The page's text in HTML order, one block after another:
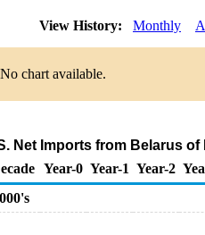
View History: Monthly
No chart available.
Net Imports from Belarus
Year-0 Year-1 Year-2